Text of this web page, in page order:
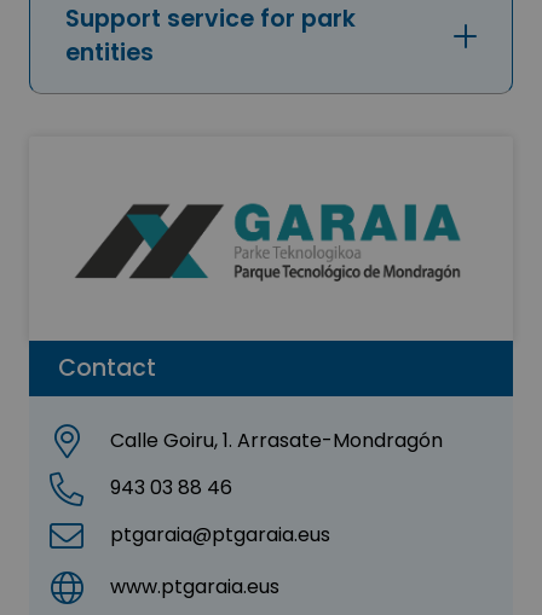
Contact
Calle Goiru, 1. Arrasate-Mondragón
943 03 88 46
ptgaraia@ptgaraia.eus
www.ptgaraia.eus
Support service for park
entities